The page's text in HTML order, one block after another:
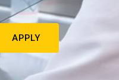
APPLY